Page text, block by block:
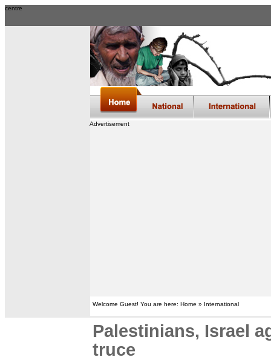
centre
Advertisement
Welcome Guest! You are here: Home » International
Palestinians, Israel
truce